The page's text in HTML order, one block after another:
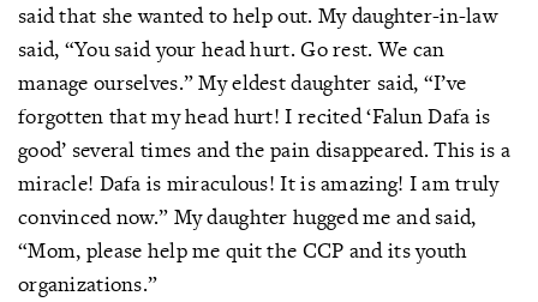
said that she wanted to help out. My daughter-in-law
said, “You said your head hurt. Go rest. We can
manage ourselves.” My eldest daughter said, “I’ve
forgotten that my head hurt! I recited ‘Falun Dafa is
good’ several times and the pain disappeared. This is a
miracle! Dafa is miraculous! It is amazing! I am truly
convinced now.” My daughter hugged me and said,
“Mom, please help me quit the CCP and its youth
organizations.”